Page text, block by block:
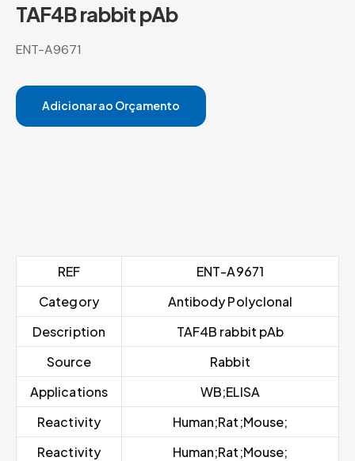
TAF4B rabbit pAb
ENT-A9671
Adicionar ao Orçamento
REF
ENT-A9671
Category
Antibody Polyclonal
Description
TAF4B rabbit pAb
Source
Rabbit
Applications
WB;ELISA
Reactivity
Human;Rat;Mouse;
Reactivity
Human;Rat;Mouse;